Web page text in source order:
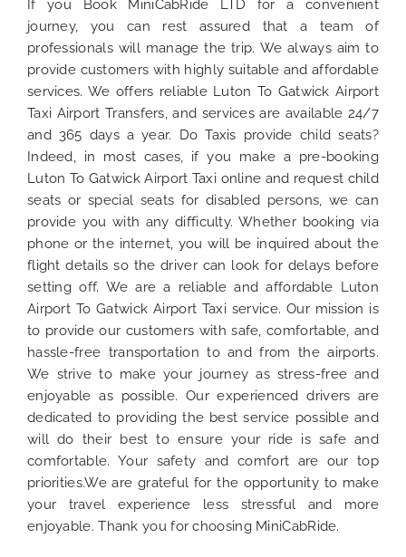
If you Book MiniCabRide LTD for a convenient
journey, you can rest assured that a team of
professionals will manage the trip. We always aim to
provide customers with highly suitable and affordable
services. We offers reliable Luton To Gatwick Airport
Taxi Airport Transfers, and services are available 24/7
and 365 days a year. Do Taxis provide child seats?
Indeed, in most cases, if you make a pre-booking
Luton To Gatwick Airport Taxi online and request child
seats or special seats for disabled persons, we can
provide you with any difficulty. Whether booking via
phone or the internet, you will be inquired about the
flight details so the driver can look for delays before
setting off. We are a reliable and affordable Luton
Airport To Gatwick Airport Taxi service. Our mission is
to provide our customers with safe, comfortable, and
hassle-free transportation to and from the airports.
We strive to make your journey as stress-free and
enjoyable as possible. Our experienced drivers are
dedicated to providing the best service possible and
will do their best to ensure your ride is safe and
comfortable. Your safety and comfort are our top
priorities.We are grateful for the opportunity to make
your travel experience less stressful and more
enjoyable. Thank you for choosing MiniCabRide.